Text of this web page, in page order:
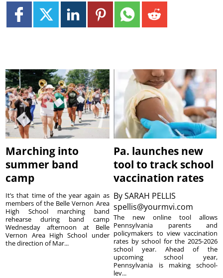
Marching into
summer band
camp
It’s that time of the year again as
members of the Belle Vernon Area
High School marching band
rehearse during band camp
Wednesday afternoon at Belle
Vernon Area High School under
the direction of Mar...
Pa. launches new
tool to track school
vaccination rates
BySARAH PELLIS
spellis@yourmvi.com
The new online tool allows
Pennsylvania parents and
policymakers to view vaccination
rates by school for the 2025-2026
school year. Ahead of the
upcoming school year,
Pennsylvania is making school-
lev...